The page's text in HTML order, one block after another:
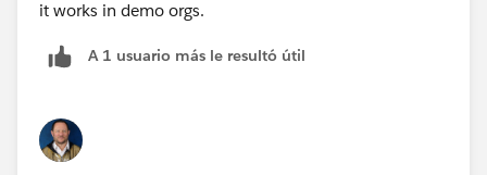
it works in demo orgs.
A 1 usuario más le resultó útil